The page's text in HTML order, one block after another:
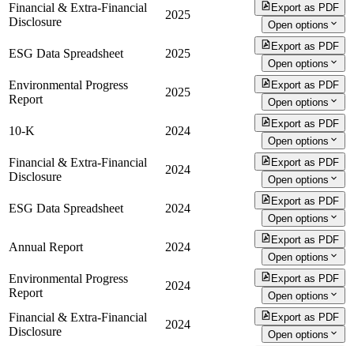
Financial & Extra-Financial
Disclosure
2025
Export as PDF
Open options
ESG Data Spreadsheet 2025
Export as PDF
Open options
Environmental Progress
Report
2025
Export as PDF
Open options
10-K 2024
Export as PDF
Open options
Financial & Extra-Financial
Disclosure
2024
Export as PDF
Open options
ESG Data Spreadsheet 2024
Export as PDF
Open options
Annual Report 2024
Export as PDF
Open options
Environmental Progress
Report
2024
Export as PDF
Open options
Financial & Extra-Financial
Disclosure
2024
Export as PDF
Open options